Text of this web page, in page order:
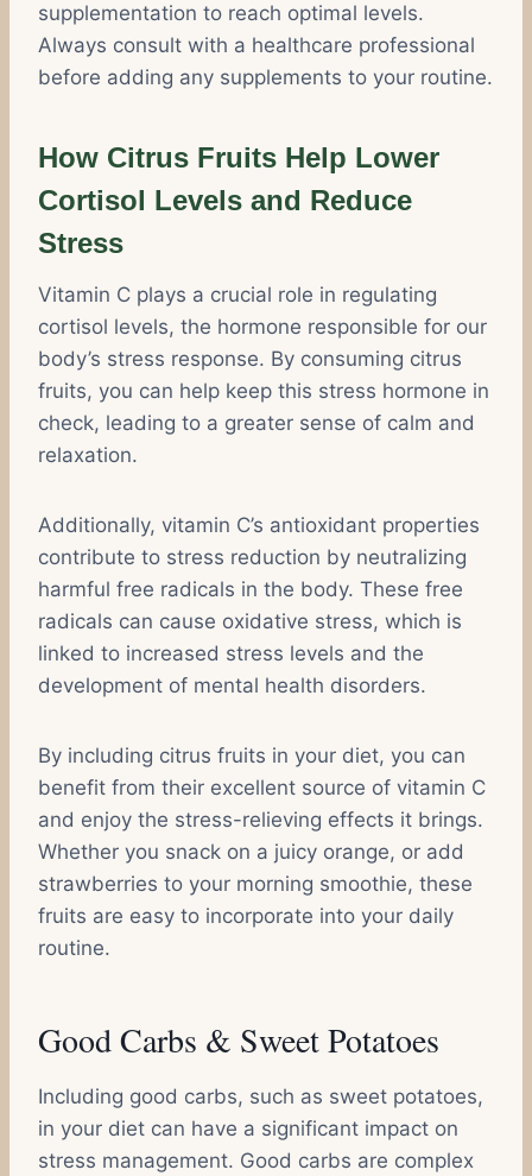
supplementation to reach optimal levels.
Always consult with a healthcare professional
before adding any supplements to your routine.
How Citrus Fruits Help Lower
Cortisol Levels and Reduce
Stress
Vitamin C plays a crucial role in regulating
cortisol levels, the hormone responsible for our
body’s stress response. By consuming citrus
fruits, you can help keep this stress hormone in
check, leading to a greater sense of calm and
relaxation.
Additionally, vitamin C’s antioxidant properties
contribute to stress reduction by neutralizing
harmful free radicals in the body. These free
radicals can cause oxidative stress, which is
linked to increased stress levels and the
development of mental health disorders.
By including citrus fruits in your diet, you can
benefit from their excellent source of vitamin C
and enjoy the stress-relieving effects it brings.
Whether you snack on a juicy orange, or add
strawberries to your morning smoothie, these
fruits are easy to incorporate into your daily
routine.
Good Carbs & Sweet Potatoes
Including good carbs, such as sweet potatoes,
in your diet can have a significant impact on
stress management. Good carbs are complex